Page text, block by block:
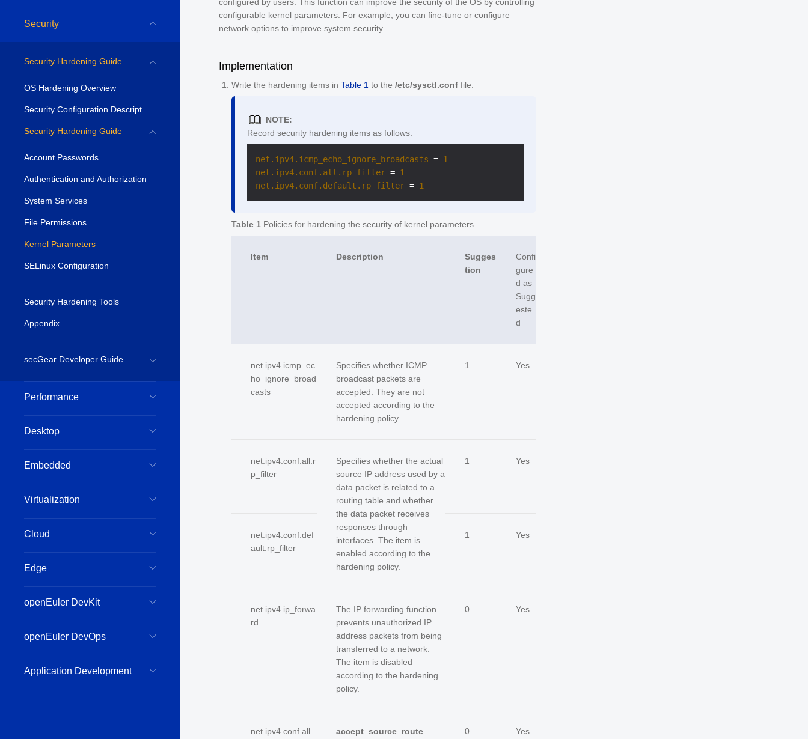
Security
Security Hardening Guide
OS Hardening Overview
Security Configuration Description
Security Hardening Guide
Account Passwords
Authentication and Authorization
System Services
File Permissions
Kernel Parameters
SELinux Configuration
Security Hardening Tools
Appendix
secGear Developer Guide
Performance
Desktop
Embedded
Virtualization
Cloud
Edge
openEuler DevKit
openEuler DevOps
Application Development
configurable kernel parameters. For example, you can fine-tune or configure
network options to improve system security.
Implementation
Write the hardening items in Table 1 to the /etc/sysctl.conf file.
NOTE:
Record security hardening items as follows:
net.ipv4.icmp_echo_ignore_broadcasts = 1
net.ipv4.conf.all.rp_filter = 1
net.ipv4.conf.default.rp_filter = 1
Table 1 Policies for hardening the security of kernel parameters
Item Description
Sugges
tion
Confi
gure
d as
Sugg
este
d
net.ipv4.icmp_ec
ho_ignore_broad
casts
Specifies whether ICMP
broadcast packets are
accepted. They are not
accepted according to the
hardening policy.
1 Yes
net.ipv4.conf.all.r
p_filter
Specifies whether the actual
source IP address used by a
data packet is related to a
routing table and whether
the data packet receives
responses through
interfaces. The item is
enabled according to the
hardening policy.
1 Yes
net.ipv4.conf.def
ault.rp_filter
1 Yes
net.ipv4.ip_forwa
rd
The IP forwarding function
prevents unauthorized IP
address packets from being
transferred to a network.
The item is disabled
according to the hardening
policy.
0 Yes
net.ipv4.conf.all.
accept_source_route
0 Yes